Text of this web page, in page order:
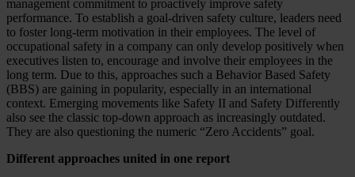
management commitment to proactively improve safety
performance. To establish a goal-driven safety culture, leaders need
to foster long-term motivation in their employees. The level of
occupational safety in a company can only develop positively when
executives listen to, encourage and involve their employees in the
long term. Due to this, approaches such a Behavior Based Safety
(BBS) are gaining in popularity, especially in an international
context. Emerging movements like Safety II and Safety Differently
also see the classic top-down approach as increasingly outdated.
They are also questioning the numeric “Zero Accidents” goal.
Different approaches united in one report